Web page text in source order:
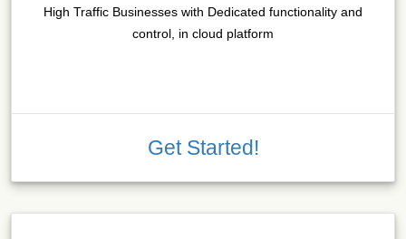
High Traffic Businesses with Dedicated functionality and
control, in cloud platform
Get Started!